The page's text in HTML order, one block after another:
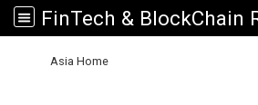
Asia Home